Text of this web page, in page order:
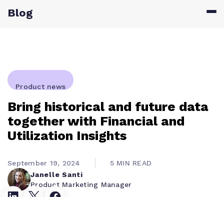
Blog
Product news
Bring historical and future data
together with Financial and
Utilization Insights
Janelle Santi
Product Marketing Manager
September 19, 2024 5 MIN READ